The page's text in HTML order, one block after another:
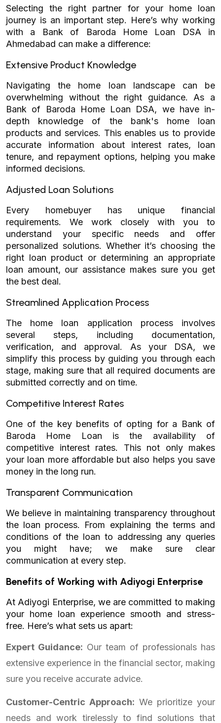
Selecting the right partner for your home loan
journey is an important step. Here’s why working
with a Bank of Baroda Home Loan DSA in
Ahmedabad can make a difference:
Extensive Product Knowledge
Navigating the home loan landscape can be
overwhelming without the right guidance. As a
Bank of Baroda Home Loan DSA, we have in-
depth knowledge of the bank's home loan
products and services. This enables us to provide
accurate information about interest rates, loan
tenure, and repayment options, helping you make
informed decisions.
Adjusted Loan Solutions
Every homebuyer has unique financial
requirements. We work closely with you to
understand your specific needs and offer
personalized solutions. Whether it’s choosing the
right loan product or determining an appropriate
loan amount, our assistance makes sure you get
the best deal.
Streamlined Application Process
The home loan application process involves
several steps, including documentation,
verification, and approval. As your DSA, we
simplify this process by guiding you through each
stage, making sure that all required documents are
submitted correctly and on time.
Competitive Interest Rates
One of the key benefits of opting for a Bank of
Baroda Home Loan is the availability of
competitive interest rates. This not only makes
your loan more affordable but also helps you save
money in the long run.
Transparent Communication
We believe in maintaining transparency throughout
the loan process. From explaining the terms and
conditions of the loan to addressing any queries
you might have; we make sure clear
communication at every step.
Benefits of Working with Adiyogi Enterprise
At Adiyogi Enterprise, we are committed to making
your home loan experience smooth and stress-
free. Here’s what sets us apart:
Expert Guidance: Our team of professionals has
extensive experience in the financial sector, making
sure you receive accurate advice.
Customer-Centric Approach: We prioritize your
needs and work tirelessly to find solutions that